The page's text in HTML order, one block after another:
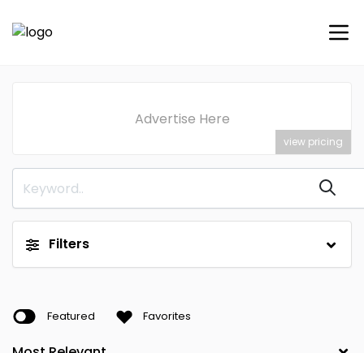
Advertise Here
view pricing
Filters
Featured Favorites